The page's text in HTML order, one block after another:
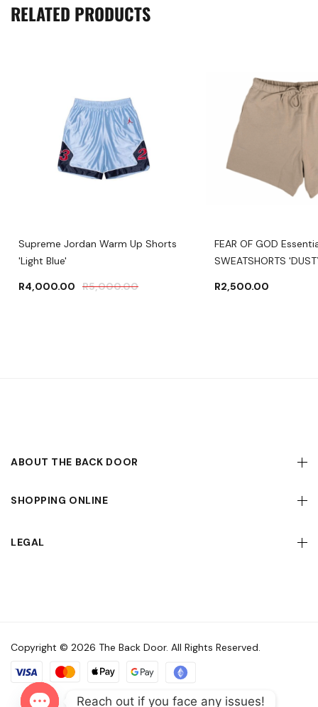
RELATED PRODUCTS
Supreme Jordan Warm Up Shorts
'Light Blue'
R5,000.00
R4,000.00
FEAR OF GOD
SWEATSHORTS
R2,500.00
ABOUT THE BACK DOOR
SHOPPING ONLINE
LEGAL
Copyright © 2026 The Back Door. All Rights Reserved.
Reach out if you face any issues!